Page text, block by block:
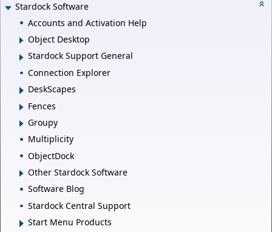
Stardock Software
Accounts and Activation Help
Object Desktop
Stardock Support General
Connection Explorer
DeskScapes
Fences
Groupy
Multiplicity
ObjectDock
Other Stardock Software
Software Blog
Stardock Central Support
Start Menu Products